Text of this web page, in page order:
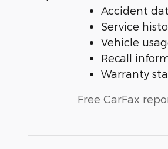
Accident
Service
Vehicle
Recall
Warranty
Free CarFax